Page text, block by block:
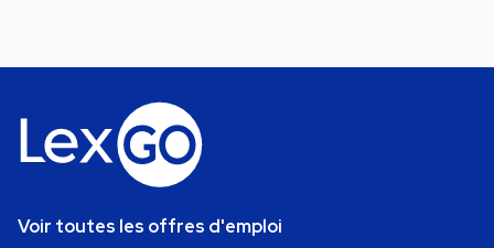
Voir toutes les offres d'emploi